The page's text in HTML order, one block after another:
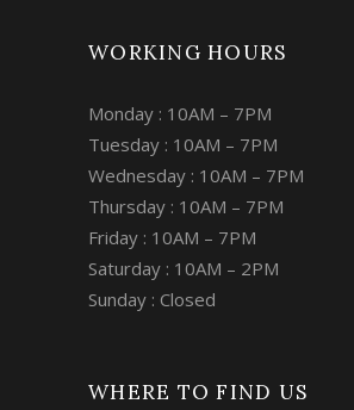
WORKING HOURS
Monday : 10AM – 7PM
Tuesday : 10AM – 7PM
Wednesday : 10AM – 7PM
Thursday : 10AM – 7PM
Friday : 10AM – 7PM
Saturday : 10AM – 2PM
Sunday : Closed
WHERE TO FIND US